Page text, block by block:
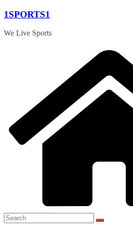
Skip
content
1SPORTS1
We Live Sports